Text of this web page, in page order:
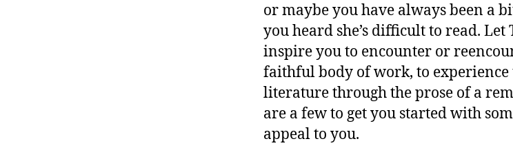
or maybe you have always been a
you heard she’s difficult to read.
inspire you to encounter or
faithful body of work, to experience
literature through the prose of a
are a few to get you started with
appeal to you.